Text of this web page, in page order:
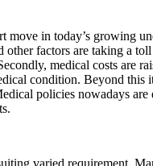
move in today’s growing
other factors are taking a
medical costs are
condition. Beyond this
policies nowadays
varied requirement.